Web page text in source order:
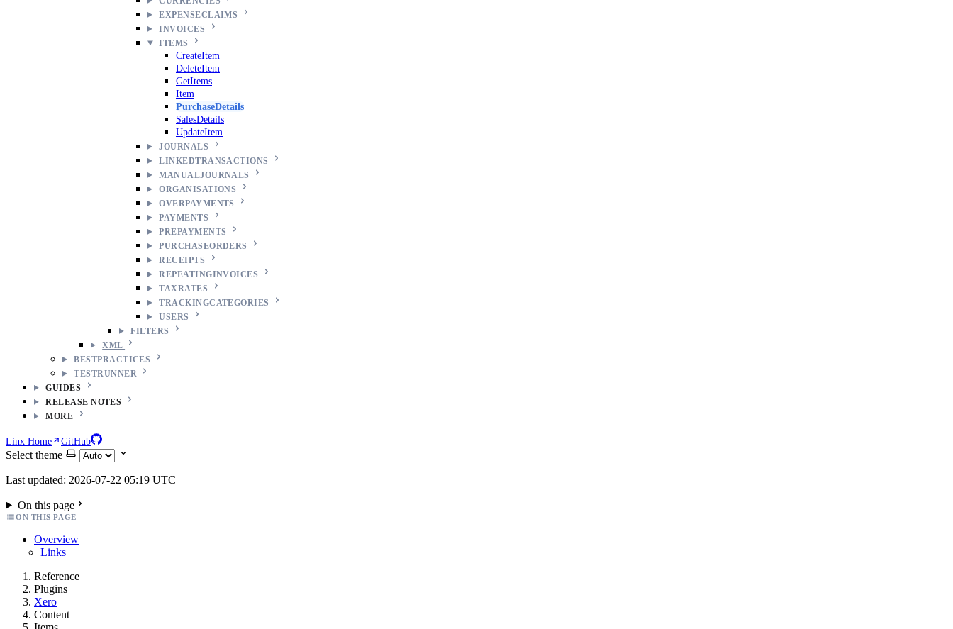
EXPENSECLAIMS
INVOICES
ITEMS
CreateItem
DeleteItem
GetItems
Item
PurchaseDetails
SalesDetails
UpdateItem
JOURNALS
LINKEDTRANSACTIONS
MANUALJOURNALS
ORGANISATIONS
OVERPAYMENTS
PAYMENTS
PREPAYMENTS
PURCHASEORDERS
RECEIPTS
REPEATINGINVOICES
TAXRATES
TRACKINGCATEGORIES
USERS
FILTERS
XML
BESTPRACTICES
TESTRUNNER
GUIDES
RELEASE NOTES
MORE
Linx Home GitHub
Select theme
Last updated: 2026-07-22 05:19 UTC
On this page
ON THIS PAGE
Overview
Links
Reference
Plugins
Xero
Content